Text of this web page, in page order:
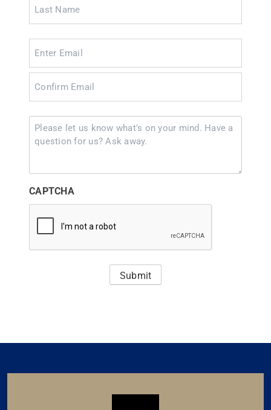
Comments (Required)
CAPTCHA
Submit